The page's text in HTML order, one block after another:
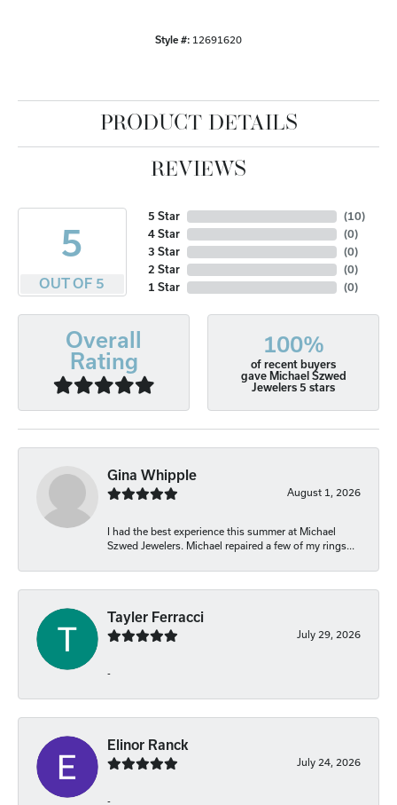
Style #: 12691620
PRODUCT DETAILS
REVIEWS
5
OUT OF 5
5 Star
4 Star
3 Star
2 Star
1 Star
(10)
(0)
(0)
(0)
(0)
Overall
Rating
100%
of recent buyers
gave Michael Szwed
Jewelers 5 stars
Gina Whipple
August 1, 2026
I had the best experience this summer at Michael
Szwed Jewelers. Michael repaired a few of my rings...
Tayler Ferracci
July 29, 2026
-
Elinor Ranck
July 24, 2026
-